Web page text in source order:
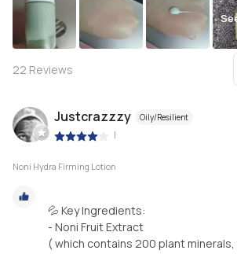
22 Reviews
Justcrazzzy Oily/Resilient
|
Noni Hydra Firming Lotion
💦 Key Ingredients:
- Noni Fruit Extract
( which contains 200 plant